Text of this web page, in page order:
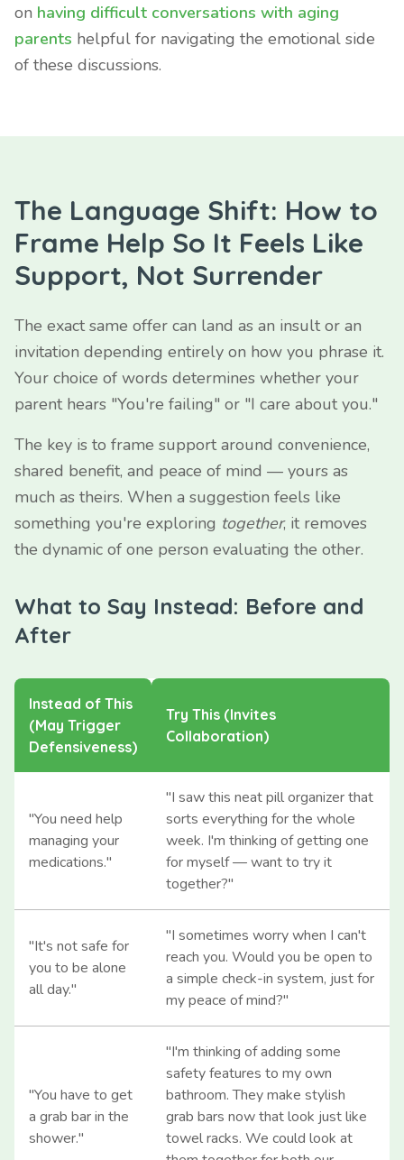
on having difficult conversations with aging
parents helpful for navigating the emotional side
of these discussions.
The Language Shift: How to
Frame Help So It Feels Like
Support, Not Surrender
The exact same offer can land as an insult or an
invitation depending entirely on how you phrase it.
Your choice of words determines whether your
parent hears "You're failing" or "I care about you."
The key is to frame support around convenience,
shared benefit, and peace of mind — yours as
much as theirs. When a suggestion feels like
something you're exploring together, it removes
the dynamic of one person evaluating the other.
What to Say Instead: Before and
After
Instead of This
(May Trigger
Defensiveness)
Try This (Invites
Collaboration)
"You need help
managing your
medications."
"I saw this neat pill organizer that
sorts everything for the whole
week. I'm thinking of getting one
for myself — want to try it
together?"
"It's not safe for
you to be alone
all day."
"I sometimes worry when I can't
reach you. Would you be open to
a simple check-in system, just for
my peace of mind?"
"You have to get
a grab bar in the
shower."
"I'm thinking of adding some
safety features to my own
bathroom. They make stylish
grab bars now that look just like
towel racks. We could look at